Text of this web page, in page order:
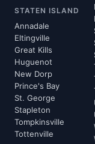
STATEN ISLAND
Annadale
Eltingville
Great Kills
Huguenot
New Dorp
Prince's Bay
St. George
Stapleton
Tompkinsville
Tottenville